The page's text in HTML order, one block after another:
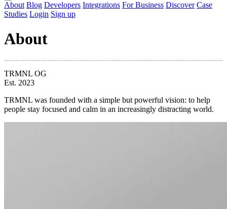
About Blog Developers Integrations For Business Discover Case
Studies Login Sign up
About
TRMNL OG
Est. 2023
TRMNL was founded with a simple but powerful vision: to help
people stay focused and calm in an increasingly distracting world.